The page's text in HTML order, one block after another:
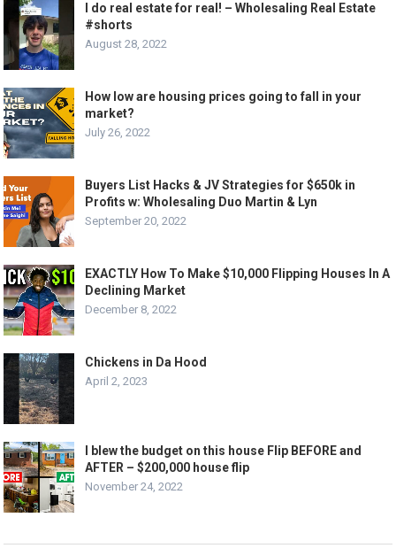
I do real estate for real! – Wholesaling Real Estate
#shorts
August 28, 2022
How low are housing prices going to fall in your
market?
July 26, 2022
Buyers List Hacks & JV Strategies for $650k in
Profits w: Wholesaling Duo Martin & Lyn
September 20, 2022
EXACTLY How To Make $10,000 Flipping Houses In A
Declining Market
December 8, 2022
Chickens in Da Hood
April 2, 2023
I blew the budget on this house Flip BEFORE and
AFTER – $200,000 house flip
November 24, 2022